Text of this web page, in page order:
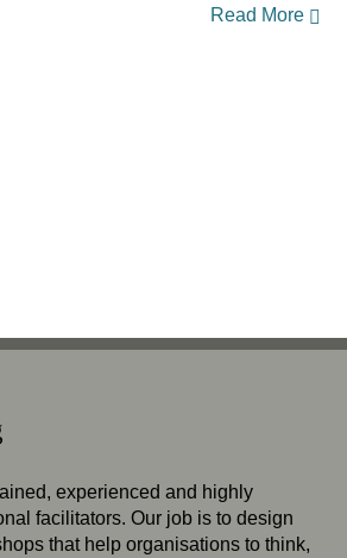
Read More
experienced and highly
facilitators. Our job is to design
that help organisations to think,